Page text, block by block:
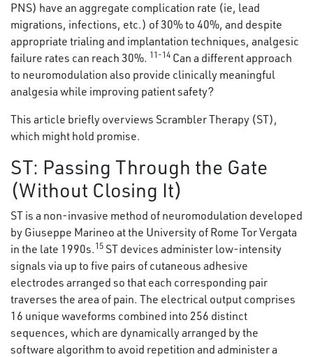
PNS) have an aggregate complication rate (ie, lead
migrations, infections, etc.) of 30% to 40%, and despite
appropriate trialing and implantation techniques, analgesic
failure rates can reach 30%. 11-14 Can a different approach
to neuromodulation also provide clinically meaningful
analgesia while improving patient safety?
This article briefly overviews Scrambler Therapy (ST),
which might hold promise.
ST: Passing Through the Gate
(Without Closing It)
ST is a non-invasive method of neuromodulation developed
by Giuseppe Marineo at the University of Rome Tor Vergata
in the late 1990s. 15 ST devices administer low-intensity
signals via up to five pairs of cutaneous adhesive
electrodes arranged so that each corresponding pair
traverses the area of pain. The electrical output comprises
16 unique waveforms combined into 256 distinct
sequences, which are dynamically arranged by the
software algorithm to avoid repetition and administer a